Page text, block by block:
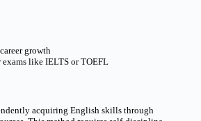
growth
like IELTS or TOEFL
acquiring English skills through